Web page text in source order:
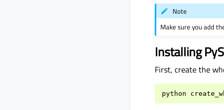
Note
Make sure you add
Installing
First, create the
python